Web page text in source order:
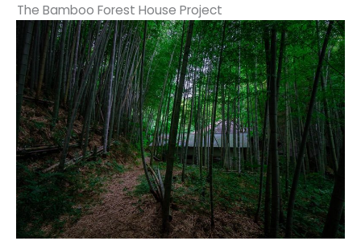
The Bamboo Forest House Project